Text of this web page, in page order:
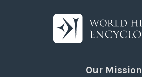
Our Mission